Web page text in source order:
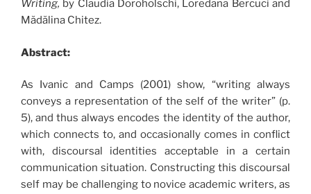
Writing, by Claudia Doroholschi, Loredana Bercuci and
Mădălina Chitez.
Abstract:
As Ivanic and Camps (2001) show, “writing always
conveys a representation of the self of the writer” (p.
5), and thus always encodes the identity of the author,
which connects to, and occasionally comes in conflict
with, discoursal identities acceptable in a certain
communication situation. Constructing this discoursal
self may be challenging to novice academic writers, as